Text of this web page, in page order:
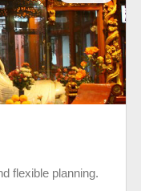
flexible planning.